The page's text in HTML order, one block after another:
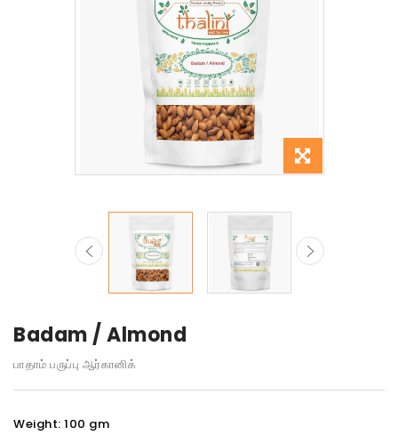
Badam / Almond
பாதாம் பருப்பு ஆர்கானிக்
Weight: 100 gm